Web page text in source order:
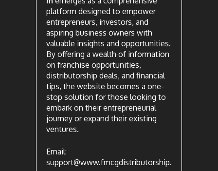
platform designed to empower
entrepreneurs, investors, and
aspiring business owners with
valuable insights and opportunities.
By offering a wealth of information
on franchise opportunities,
distributorship deals, and financial
tips, the website becomes a one-
stop solution for those looking to
embark on their entrepreneurial
journey or expand their existing
ventures.
Email:
support@www.fmcgdistributorship.